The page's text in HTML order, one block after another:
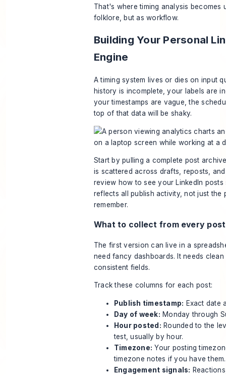
That's where timing analysis becomes
folklore, but as workflow.
Building Your Personal
Engine
A timing system lives or dies on input
history is incomplete, your labels are
your timestamps are vague, the
top of that data will be shaky.
Start by pulling a complete post
is scattered across drafts, reposts,
review how to see your LinkedIn posts
reflects all publish activity, not just the
remember.
What to collect from every post
The first version can live in a
need fancy dashboards. It needs
consistent fields.
Track these columns for each post:
Publish timestamp: Exact date
Day of week: Monday through
Hour posted: Rounded to the
test, usually by hour.
Timezone: Your posting
timezone notes if you have them.
Engagement signals: